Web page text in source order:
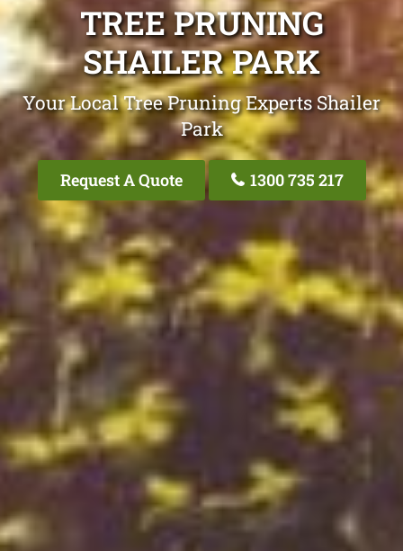
TREE PRUNING
SHAILER PARK
Your Local Tree Pruning Experts Shailer
Park
Request A Quote 1300 735 217